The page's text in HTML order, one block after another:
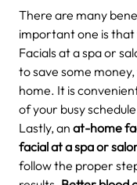
There are many
important one is that
Facials at a spa or
to save some
home. It is
of your busy
Lastly, an at-home
facial at a spa or
follow the proper